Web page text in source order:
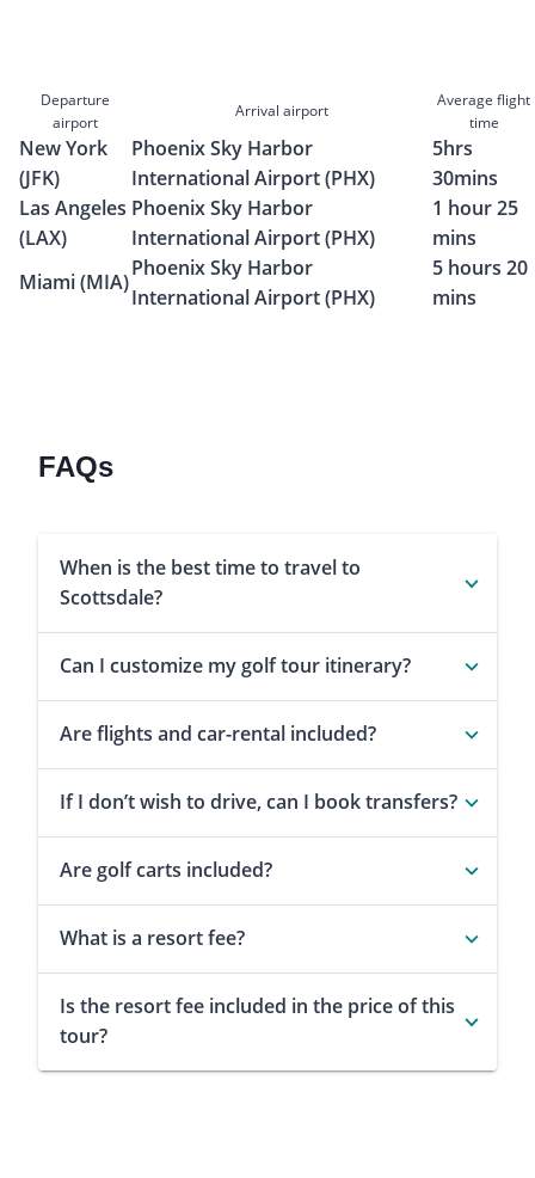
Departure
airport
Arrival airport
Average flight
time
New York
(JFK)
Phoenix Sky Harbor
International Airport (PHX)
5hrs
30mins
Las Angeles
(LAX)
Phoenix Sky Harbor
International Airport (PHX)
1 hour 25
mins
Miami (MIA)
Phoenix Sky Harbor
International Airport (PHX)
5 hours 20
mins
FAQs
When is the best time to travel to
Scottsdale?
Can I customize my golf tour itinerary?
Are flights and car-rental included?
If I don’t wish to drive, can I book transfers?
Are golf carts included?
What is a resort fee?
Is the resort fee included in the price of this
tour?